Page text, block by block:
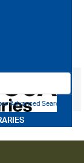
Advanced Search